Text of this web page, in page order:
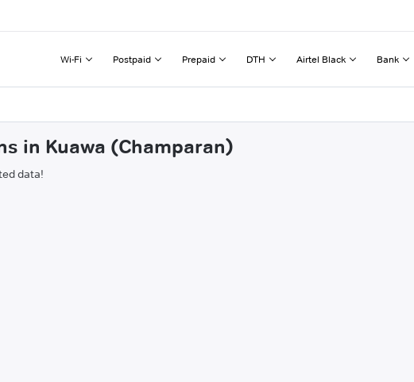
Wi-Fi Postpaid Prepaid DTH Airtel Black Bank
in Kuawa (Champaran)
data!